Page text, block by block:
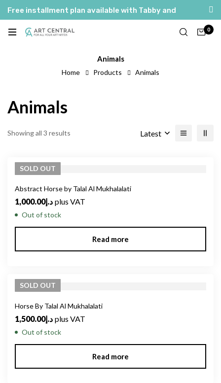
Free installment plan available with Tabby and
العربية
0
Animals
Home Products Animals
Animals
Showing all 3 results Latest
SOLD OUT
Abstract Horse by Talal Al Mukhalalati
د.إ1,000.00 plus VAT
Out of stock
Read more
SOLD OUT
Horse By Talal Al Mukhalalati
د.إ1,500.00 plus VAT
Out of stock
Read more